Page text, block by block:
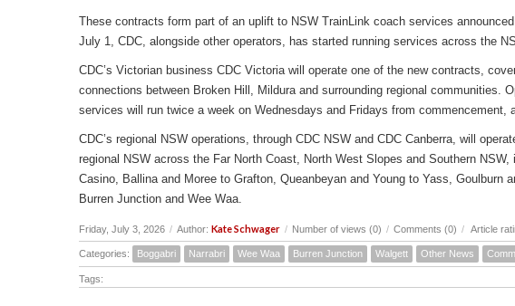
These contracts form part of an uplift to NSW TrainLink coach services
July 1, CDC, alongside other operators, has started running services across the
CDC’s Victorian business CDC Victoria will operate one of the new contracts,
connections between Broken Hill, Mildura and surrounding regional communities.
services will run twice a week on Wednesdays and Fridays from commencement,
CDC’s regional NSW operations, through CDC NSW and CDC Canberra, will
regional NSW across the Far North Coast, North West Slopes and Southern
Casino, Ballina and Moree to Grafton, Queanbeyan and Young to Yass, Goulburn
Burren Junction and Wee Waa.
Friday, July 3, 2026 / Author: Kate Schwager / Number of views (0) / Comments (0) / Article
Categories: Boggabri Narrabri Wee Waa Burren Junction Walgett Other News
Tags: